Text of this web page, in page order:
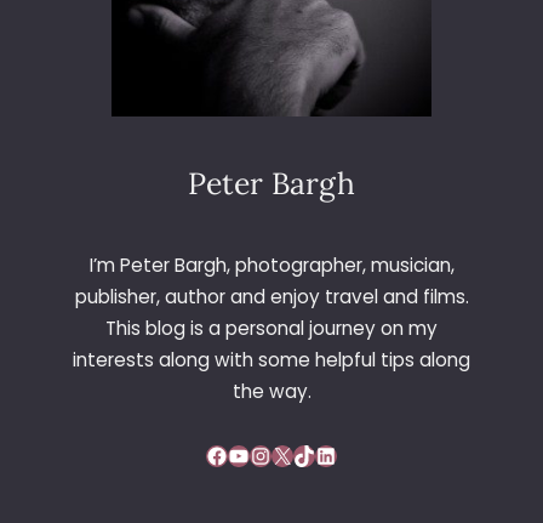
S
U
O
B
Y
T
H
U
Peter Bargh
I’m Peter Bargh, photographer, musician,
publisher, author and enjoy travel and films.
This blog is a personal journey on my
interests along with some helpful tips along
the way.
Facebook YouTube InstagramX TikTok LinkedIn